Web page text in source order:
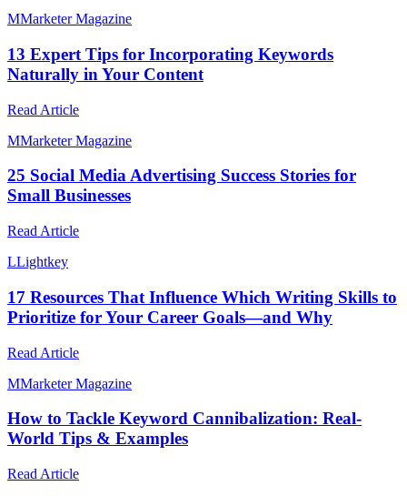
MMarketer Magazine
13 Expert Tips for Incorporating Keywords
Naturally in Your Content
Read Article
MMarketer Magazine
25 Social Media Advertising Success Stories for
Small Businesses
Read Article
LLightkey
17 Resources That Influence Which Writing Skills to
Prioritize for Your Career Goals—and Why
Read Article
MMarketer Magazine
How to Tackle Keyword Cannibalization: Real-
World Tips & Examples
Read Article